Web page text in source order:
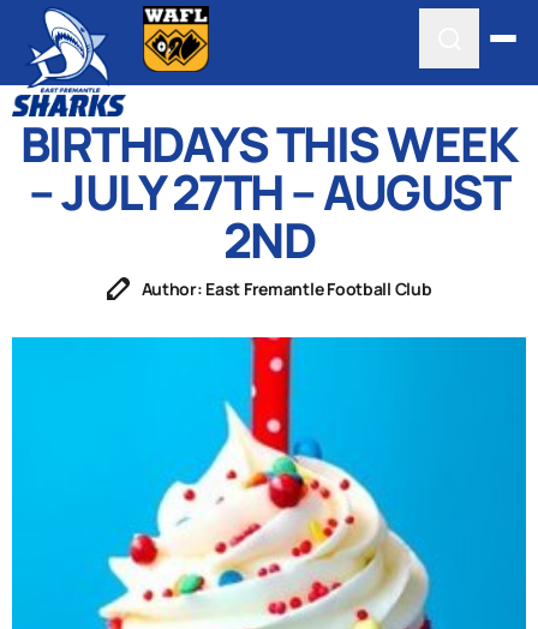
BIRTHDAYS THIS WEEK
– JULY 27TH – AUGUST
2ND
Author: East Fremantle Football Club